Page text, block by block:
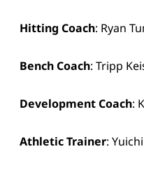
Hitting Coach: Ryan
Bench Coach: Tripp
Development Coach:
Athletic Trainer: